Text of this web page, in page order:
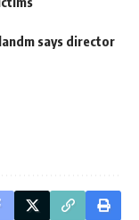
says director